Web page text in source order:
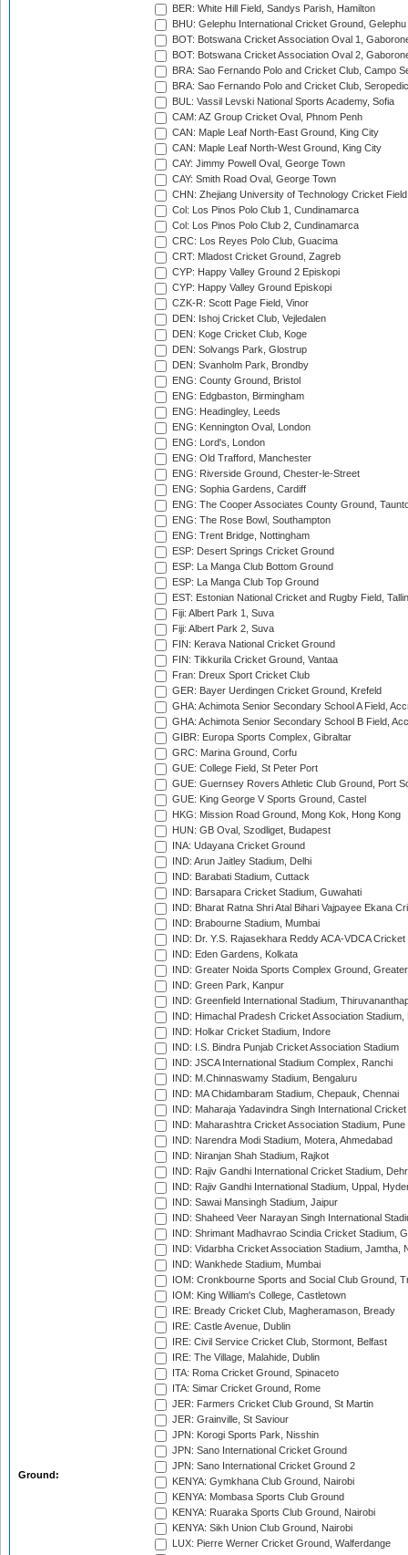
Ground:
BER: White Hill Field, Sandys Parish, Hamilton
BHU: Gelephu International Cricket Ground, Gelephu
BOT: Botswana Cricket Association Oval 1,
BOT: Botswana Cricket Association Oval 2,
BRA: Sao Fernando Polo and Cricket Club, Campo
BRA: Sao Fernando Polo and Cricket Club,
BUL: Vassil Levski National Sports Academy, Sofia
CAM: AZ Group Cricket Oval, Phnom Penh
CAN: Maple Leaf North-East Ground, King City
CAN: Maple Leaf North-West Ground, King City
CAY: Jimmy Powell Oval, George Town
CAY: Smith Road Oval, George Town
CHN: Zhejiang University of Technology Cricket
Col: Los Pinos Polo Club 1, Cundinamarca
Col: Los Pinos Polo Club 2, Cundinamarca
CRC: Los Reyes Polo Club, Guacima
CRT: Mladost Cricket Ground, Zagreb
CYP: Happy Valley Ground 2 Episkopi
CYP: Happy Valley Ground Episkopi
CZK-R: Scott Page Field, Vinor
DEN: Ishoj Cricket Club, Vejledalen
DEN: Koge Cricket Club, Koge
DEN: Solvangs Park, Glostrup
DEN: Svanholm Park, Brondby
ENG: County Ground, Bristol
ENG: Edgbaston, Birmingham
ENG: Headingley, Leeds
ENG: Kennington Oval, London
ENG: Lord's, London
ENG: Old Trafford, Manchester
ENG: Riverside Ground, Chester-le-Street
ENG: Sophia Gardens, Cardiff
ENG: The Cooper Associates County Ground,
ENG: The Rose Bowl, Southampton
ENG: Trent Bridge, Nottingham
ESP: Desert Springs Cricket Ground
ESP: La Manga Club Bottom Ground
ESP: La Manga Club Top Ground
EST: Estonian National Cricket and Rugby Field,
Fiji: Albert Park 1, Suva
Fiji: Albert Park 2, Suva
FIN: Kerava National Cricket Ground
FIN: Tikkurila Cricket Ground, Vantaa
Fran: Dreux Sport Cricket Club
GER: Bayer Uerdingen Cricket Ground, Krefeld
GHA: Achimota Senior Secondary School A Field,
GHA: Achimota Senior Secondary School B Field,
GIBR: Europa Sports Complex, Gibraltar
GRC: Marina Ground, Corfu
GUE: College Field, St Peter Port
GUE: Guernsey Rovers Athletic Club Ground, Port
GUE: King George V Sports Ground, Castel
HKG: Mission Road Ground, Mong Kok, Hong Kong
HUN: GB Oval, Szodliget, Budapest
INA: Udayana Cricket Ground
IND: Arun Jaitley Stadium, Delhi
IND: Barabati Stadium, Cuttack
IND: Barsapara Cricket Stadium, Guwahati
IND: Bharat Ratna Shri Atal Bihari Vajpayee Ekana
IND: Brabourne Stadium, Mumbai
IND: Dr. Y.S. Rajasekhara Reddy ACA-VDCA
IND: Eden Gardens, Kolkata
IND: Greater Noida Sports Complex Ground,
IND: Green Park, Kanpur
IND: Greenfield International Stadium,
IND: Himachal Pradesh Cricket Association Stadium,
IND: Holkar Cricket Stadium, Indore
IND: I.S. Bindra Punjab Cricket Association Stadium
IND: JSCA International Stadium Complex, Ranchi
IND: M.Chinnaswamy Stadium, Bengaluru
IND: MA Chidambaram Stadium, Chepauk, Chennai
IND: Maharaja Yadavindra Singh International
IND: Maharashtra Cricket Association Stadium, Pune
IND: Narendra Modi Stadium, Motera, Ahmedabad
IND: Niranjan Shah Stadium, Rajkot
IND: Rajiv Gandhi International Cricket Stadium,
IND: Rajiv Gandhi International Stadium, Uppal,
IND: Sawai Mansingh Stadium, Jaipur
IND: Shaheed Veer Narayan Singh International
IND: Shrimant Madhavrao Scindia Cricket Stadium,
IND: Vidarbha Cricket Association Stadium, Jamtha,
IND: Wankhede Stadium, Mumbai
IOM: Cronkbourne Sports and Social Club Ground,
IOM: King William's College, Castletown
IRE: Bready Cricket Club, Magheramason, Bready
IRE: Castle Avenue, Dublin
IRE: Civil Service Cricket Club, Stormont, Belfast
IRE: The Village, Malahide, Dublin
ITA: Roma Cricket Ground, Spinaceto
ITA: Simar Cricket Ground, Rome
JER: Farmers Cricket Club Ground, St Martin
JER: Grainville, St Saviour
JPN: Korogi Sports Park, Nisshin
JPN: Sano International Cricket Ground
JPN: Sano International Cricket Ground 2
KENYA: Gymkhana Club Ground, Nairobi
KENYA: Mombasa Sports Club Ground
KENYA: Ruaraka Sports Club Ground, Nairobi
KENYA: Sikh Union Club Ground, Nairobi
LUX: Pierre Werner Cricket Ground, Walferdange